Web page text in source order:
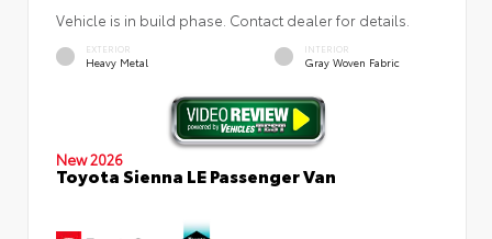
Vehicle is in build phase. Contact dealer for details.
EXTERIOR
Heavy Metal
INTERIOR
Gray Woven Fabric
New 2026
Toyota Sienna LE Passenger Van